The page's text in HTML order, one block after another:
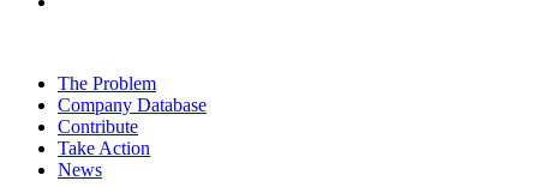
The Problem
Company Database
Contribute
Take Action
News